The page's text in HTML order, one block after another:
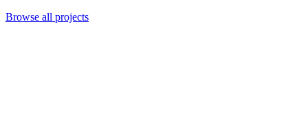
Browse all projects